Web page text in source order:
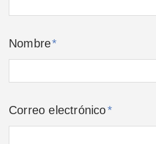
Nombre*
Correo electrónico*